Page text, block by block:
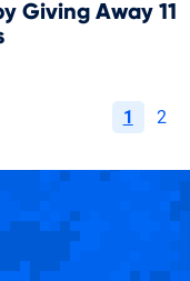
Giving Away 11
1
2